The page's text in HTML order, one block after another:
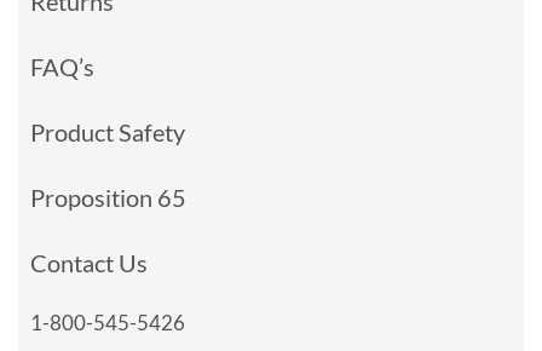
FAQ’s
Product Safety
Proposition 65
Contact Us
1-800-545-5426